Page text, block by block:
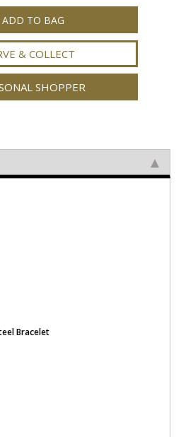
ADD TO BAG
& COLLECT
SHOPPER
Bracelet